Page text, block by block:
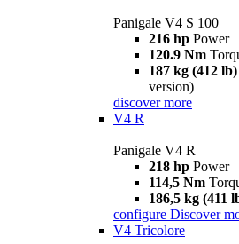
Panigale V4 S 100
216 hp Power
120.9 Nm
187 kg (412 lb)
version)
discover more
V4 R
Panigale V4 R
218 hp Power
114,5 Nm
186,5 kg (411
configure Discover
V4 Tricolore